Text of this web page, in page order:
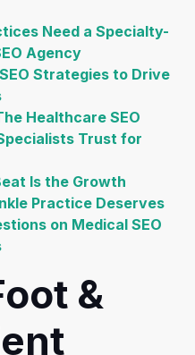
Need a Specialty-
Agency
Strategies to Drive
Healthcare SEO
Trust for
Is the Growth
Practice Deserves
on Medical SEO
&